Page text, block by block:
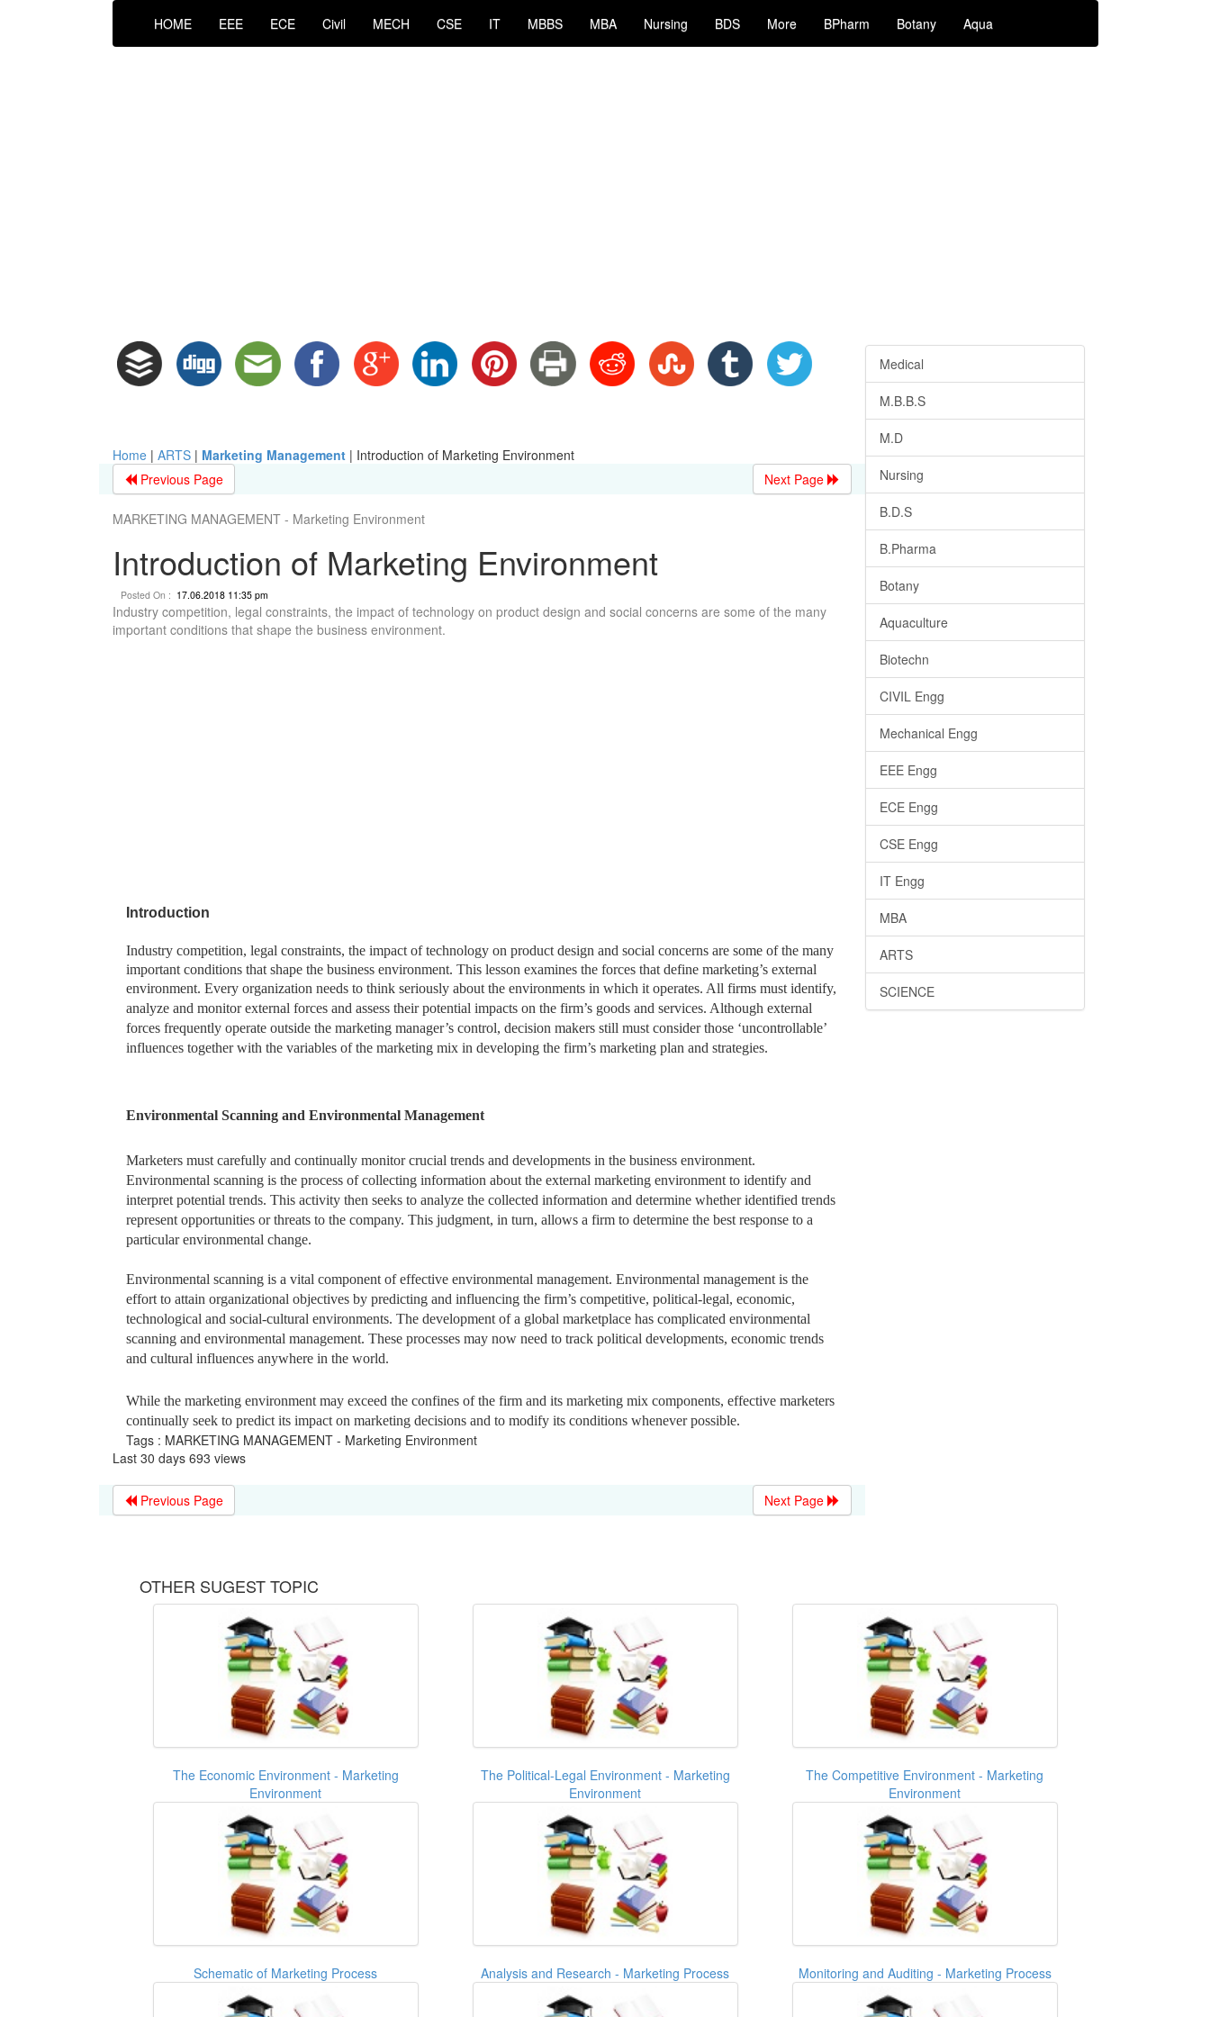
HOME EEE ECE Civil MECH CSE IT MBBS MBA Nursing BDS More BPharm Botany Aqua
Home| ARTS| Marketing Management | Introduction of Marketing Environment
Previous Page
Next Page
MARKETING MANAGEMENT - Marketing Environment
Introduction of Marketing Environment
Posted On : 17.06.2018 11:35 pm
Industry competition, legal constraints, the impact of technology on product design and social concerns are some of the many
important conditions that shape the business environment.
Introduction
Industry competition, legal constraints, the impact of technology on product design and social concerns are some of the many
important conditions that shape the business environment. This lesson examines the forces that define marketing’s external
environment. Every organization needs to think seriously about the environments in which it operates. All firms must identify,
analyze and monitor external forces and assess their potential impacts on the firm’s goods and services. Although external
forces frequently operate outside the marketing manager’s control, decision makers still must consider those ‘uncontrollable’
influences together with the variables of the marketing mix in developing the firm’s marketing plan and strategies.
Environmental Scanning and Environmental Management
Marketers must carefully and continually monitor crucial trends and developments in the business environment.
Environmental scanning is the process of collecting information about the external marketing environment to identify and
interpret potential trends. This activity then seeks to analyze the collected information and determine whether identified trends
represent opportunities or threats to the company. This judgment, in turn, allows a firm to determine the best response to a
particular environmental change.
Environmental scanning is a vital component of effective environmental management. Environmental management is the
effort to attain organizational objectives by predicting and influencing the firm’s competitive, political-legal, economic,
technological and social-cultural environments. The development of a global marketplace has complicated environmental
scanning and environmental management. These processes may now need to track political developments, economic trends
and cultural influences anywhere in the world.
While the marketing environment may exceed the confines of the firm and its marketing mix components, effective marketers
continually seek to predict its impact on marketing decisions and to modify its conditions whenever possible.
Tags : MARKETING MANAGEMENT - Marketing Environment
Last 30 days 693 views
Previous Page Next Page
Medical
M.B.B.S
M.D
Nursing
B.D.S
B.Pharma
Botany
Aquaculture
Biotechn
CIVIL Engg
Mechanical Engg
EEE Engg
ECE Engg
CSE Engg
IT Engg
MBA
ARTS
SCIENCE
OTHER SUGEST TOPIC
The Economic Environment - Marketing
Environment
The Political-Legal Environment - Marketing
Environment
The Competitive Environment - Marketing
Environment
Schematic of Marketing Process Analysis and Research - Marketing Process Monitoring and Auditing - Marketing Process